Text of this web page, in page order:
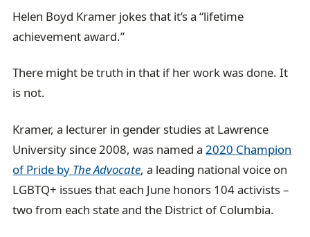
r
a
l
Helen Boyd Kramer jokes that it’s a “lifetime
achievement award.”
There might be truth in that if her work was done. It
is not.
Kramer, a lecturer in gender studies at Lawrence
University since 2008, was named a2020 Champion
of Pride by The Advocate, a leading national voice on
LGBTQ+ issues that each June honors 104 activists –
two from each state and the District of Columbia.